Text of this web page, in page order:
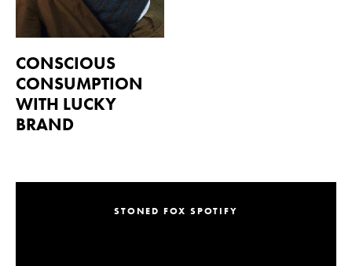
CONSCIOUS
CONSUMPTION
WITH LUCKY
BRAND
STONED FOX SPOTIFY